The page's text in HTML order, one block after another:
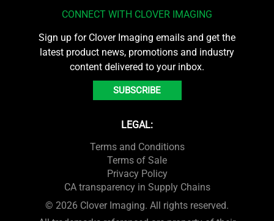
CONNECT WITH CLOVER IMAGING
Sign up for Clover Imaging emails and get the
latest product news, promotions and industry
content delivered to your inbox.
SUBSCRIBE
LEGAL:
Terms and Conditions
Terms of Sale
Privacy Policy
CA transparency in Supply Chains
© 2026 Clover Imaging. All rights reserved.